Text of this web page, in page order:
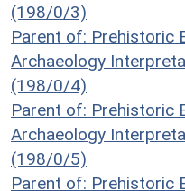
(198/0/3)
Parent of: Prehistoric
Archaeology
(198/0/4)
Parent of: Prehistoric
Archaeology
(198/0/5)
Parent of: Prehistoric